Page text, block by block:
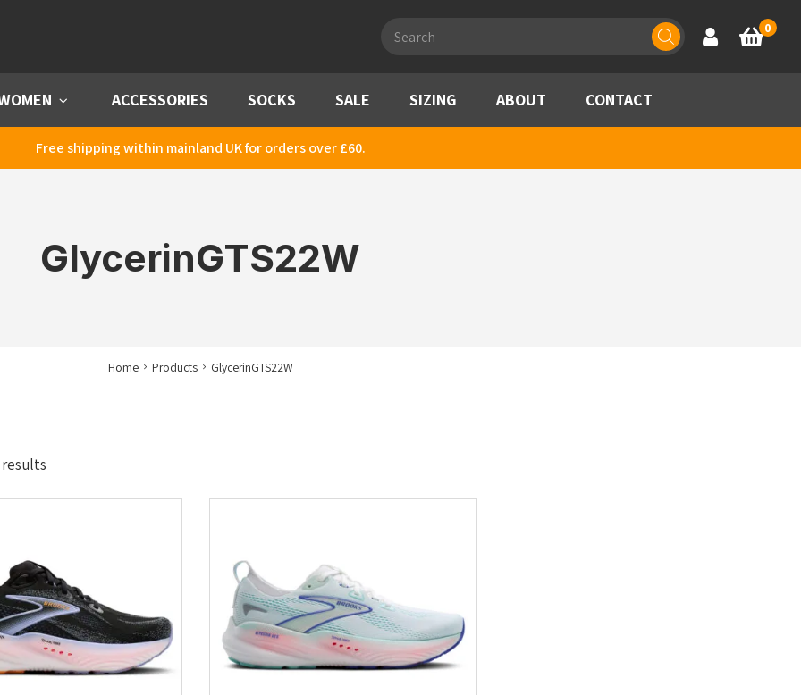
search
Account
Basket
0
Menu ACCESSORIES SOCKS SALE SIZING ABOUT CONTACT
Free shipping within mainland UK for orders over £60.
GlycerinGTS22W
Home Products GlycerinGTS22W